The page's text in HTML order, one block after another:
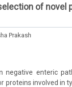
of novel
Prakash
enteric
proteins involved in